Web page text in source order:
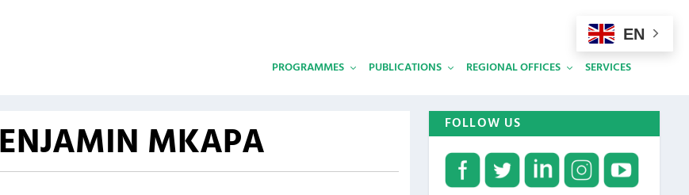
PROGRAMMES PUBLICATIONS REGIONAL OFFICES SERVICES
MKAPA FOLLOW US
EN